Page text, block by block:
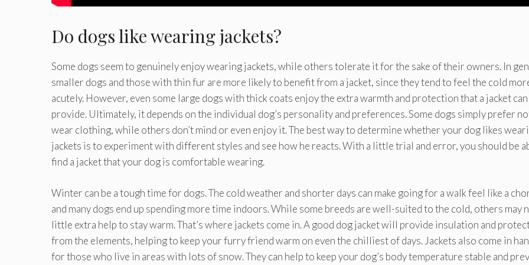
Do dogs like wearing jackets?
Some dogs seem to genuinely enjoy wearing jackets, while others tolerate it for the sake of their owners. In
smaller dogs and those with thin fur are more likely to benefit from a jacket, since they tend to feel the cold
acutely. However, even some large dogs with thick coats enjoy the extra warmth and protection that a jacket can
provide. Ultimately, it depends on the individual dog’s personality and preferences. Some dogs simply prefer
wear clothing, while others don’t mind or even enjoy it. The best way to determine whether your dog likes
jackets is to experiment with different styles and see how he reacts. With a little trial and error, you should be
find a jacket that your dog is comfortable wearing.
Winter can be a tough time for dogs. The cold weather and shorter days can make going for a walk feel like a
and many dogs end up spending more time indoors. While some breeds are well-suited to the cold, others may
little extra help to stay warm. That’s where jackets come in. A good dog jacket will provide insulation and
from the elements, helping to keep your furry friend warm on even the chilliest of days. Jackets also come in
for those who live in areas with lots of snow. They can help to keep your dog’s body temperature stable and